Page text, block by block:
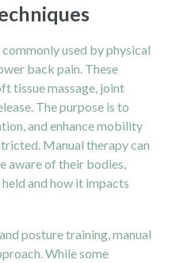
used by physical
back pain. These
tissue massage, joint
The purpose is to
and enhance mobility
Manual therapy can
aware of their bodies,
and how it impacts
posture training, manual
While some